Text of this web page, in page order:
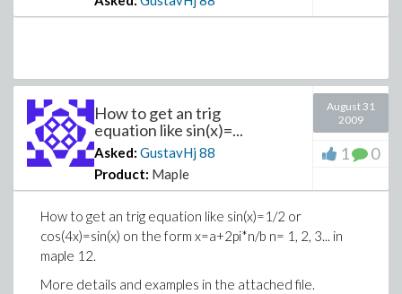
How to get an trig
equation like sin(x)=...
Asked: GustavHj88
Product: Maple
August 31
2009
1 0
How to get an trig equation like sin(x)=1/2 or
cos(4x)=sin(x) on the form x=a+2pi*n/b n= 1, 2, 3... in
maple 12.
More details and examples in the attached file.